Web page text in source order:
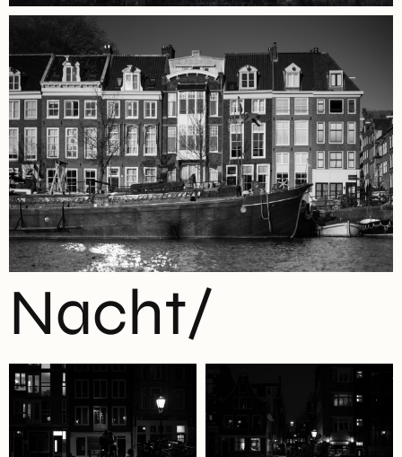
Nacht/